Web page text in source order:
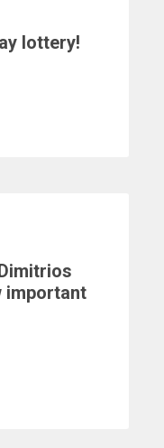
lottery!
important